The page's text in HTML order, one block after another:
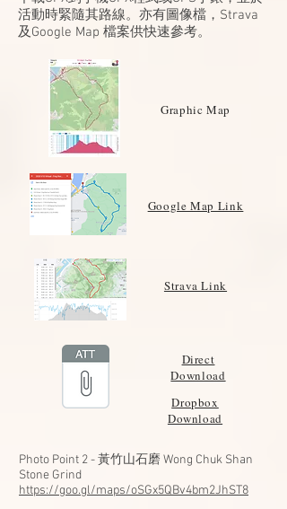
活動時緊隨其路線。亦有圖像檔，Strava
及Google Map 檔案供快速參考。
Graphic Map
Google Map Link
Strava Link
Direct
Download
Dropbox
Download
Photo Point 2 - 黃竹山石磨 Wong Chuk Shan
Stone Grind
https://goo.gl/maps/oSGx5QBv4bm2JhST8